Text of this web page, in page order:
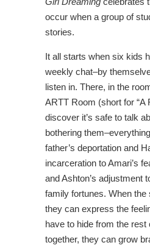
occur when a group of
stories.
It all starts when six kids
weekly chat–by
listen in. There, in the
ARTT Room (short for “A
discover it’s safe to talk
bothering
father’s deportation and
incarceration to Amari’s
and Ashton’s adjustment
family fortunes. When the
they can express the
have to hide from the rest
together, they can grow